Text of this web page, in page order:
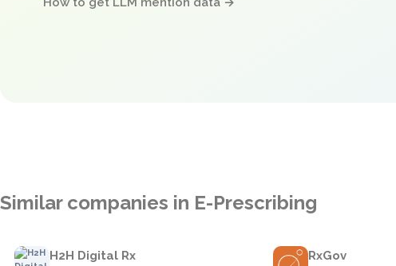
Similar companies in E-Prescribing
H2H Digital Rx RxGov